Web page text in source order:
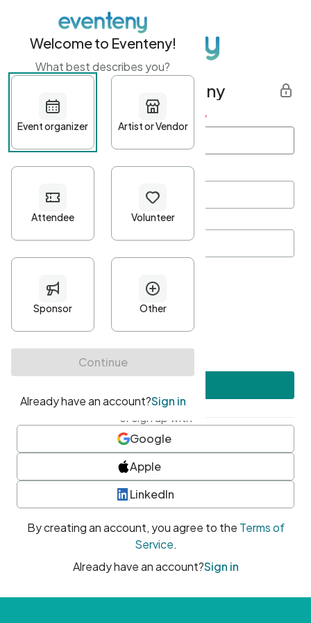
Get started with Eventeny
First name Last name *
Password*
Minimum 10 characters
At least one uppercase character
• At least one number
• At least one special character
or sign up with
Google
Apple
LinkedIn
By creating an account, you agree to the Terms of
Service.
Already have an account?Sign in
Welcome to Eventeny!
What best describes you?